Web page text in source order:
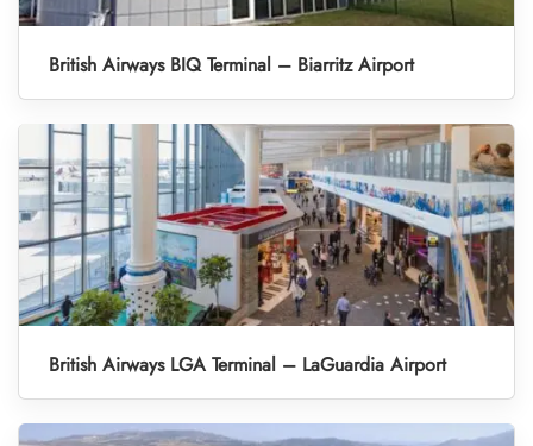
British Airways BIQ Terminal – Biarritz Airport
British Airways LGA Terminal – LaGuardia Airport